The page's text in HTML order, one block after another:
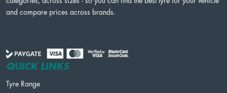
and compare prices across brands.
QUICK LINKS
Tyre Range